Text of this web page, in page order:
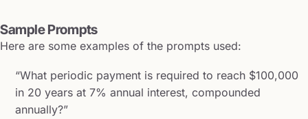
Sample Prompts
Here are some examples of the prompts used:
“What periodic payment is required to reach $100,000
in 20 years at 7% annual interest, compounded
annually?”